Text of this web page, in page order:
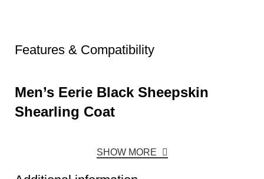
Features & Compatibility
Men’s Eerie Black Sheepskin
Shearling Coat
SHOW MORE